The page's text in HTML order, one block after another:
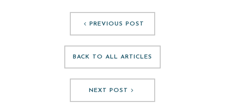
PREVIOUS POST
BACK TO ALL ARTICLES
NEXT POST